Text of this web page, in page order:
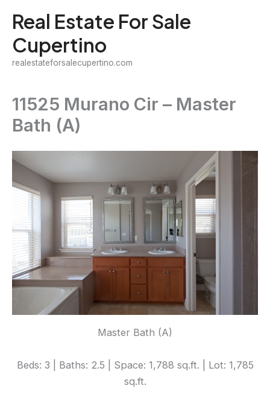
content
Real Estate For Sale
Cupertino
realestateforsalecupertino.com
11525 Murano Cir – Master
Bath (A)
Master Bath (A)
Beds: 3 | Baths: 2.5 | Space: 1,788 sq.ft. | Lot: 1,785
sq.ft.